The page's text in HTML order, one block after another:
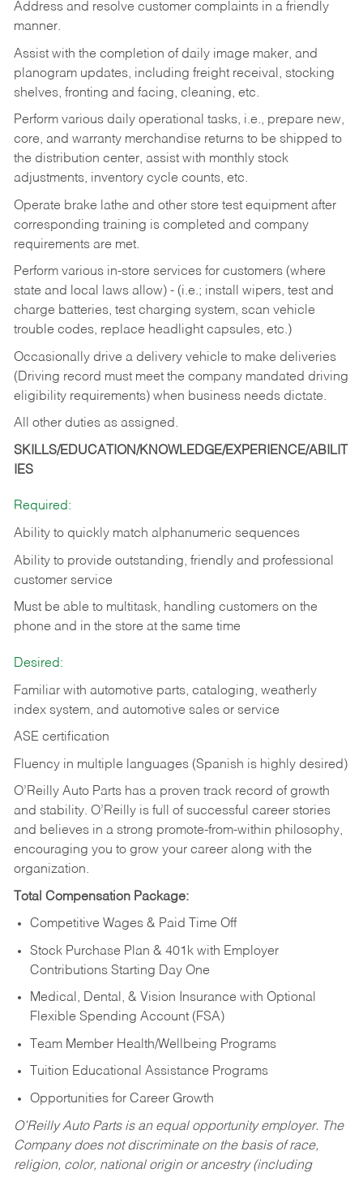
Address and resolve customer complaints in a friendly
manner.
Assist with the completion of daily image maker, and
planogram updates, including freight receival, stocking
shelves, fronting and facing, cleaning, etc.
Perform various daily operational tasks, i.e., prepare new,
core, and warranty merchandise returns to be shipped to
the distribution center, assist with monthly stock
adjustments, inventory cycle counts, etc.
Operate brake lathe and other store test equipment after
corresponding training is completed and company
requirements are met.
Perform various in-store services for customers (where
state and local laws allow) - (i.e.; install wipers, test and
charge batteries, test charging system, scan vehicle
trouble codes, replace headlight capsules, etc.)
Occasionally drive a delivery vehicle to make deliveries
(Driving record must meet the company mandated driving
eligibility requirements) when business needs dictate.
All other duties as assigned.
SKILLS/EDUCATION/KNOWLEDGE/EXPERIENCE/ABILIT
IES
Required:
Ability to quickly match alphanumeric sequences
Ability to provide outstanding, friendly and professional
customer service
Must be able to multitask, handling customers on the
phone and in the store at the same time
Desired:
Familiar with automotive parts, cataloging, weatherly
index system, and automotive sales or service
ASE certification
Fluency in multiple languages (Spanish is highly desired)
O’Reilly Auto Parts has a proven track record of growth
and stability. O’Reilly is full of successful career stories
and believes in a strong promote-from-within philosophy,
encouraging you to grow your career along with the
organization.
Total Compensation Package:
Competitive Wages & Paid Time Off
Stock Purchase Plan & 401k with Employer
Contributions Starting Day One
Medical, Dental, & Vision Insurance with Optional
Flexible Spending Account (FSA)
Team Member Health/Wellbeing Programs
Tuition Educational Assistance Programs
Opportunities for Career Growth
O’Reilly Auto Parts is an equal opportunity employer. The
Company does not discriminate on the basis of race,
religion, color, national origin or ancestry (including